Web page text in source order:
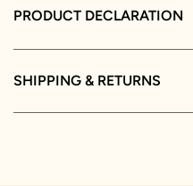
PRODUCT DECLARATION
SHIPPING & RETURNS